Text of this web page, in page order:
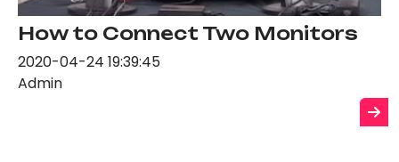
How to Connect Two Monitors
2020-04-24 19:39:45
Admin